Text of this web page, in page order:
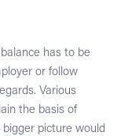
has to be
or follow
Various
the basis of
picture would